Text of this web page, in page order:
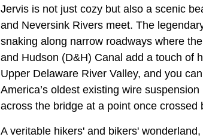
Jervis is not just cozy but also a scenic
and Neversink Rivers meet. The
snaking along narrow roadways where
and Hudson (D&H) Canal add a touch of
Upper Delaware River Valley, and you
America’s oldest existing wire
across the bridge at a point once crossed
A veritable hikers' and bikers'